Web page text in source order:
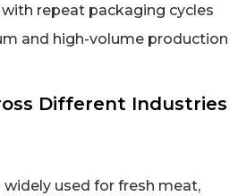
repeat packaging cycles
and high-volume production
Different Industries
used for fresh meat,